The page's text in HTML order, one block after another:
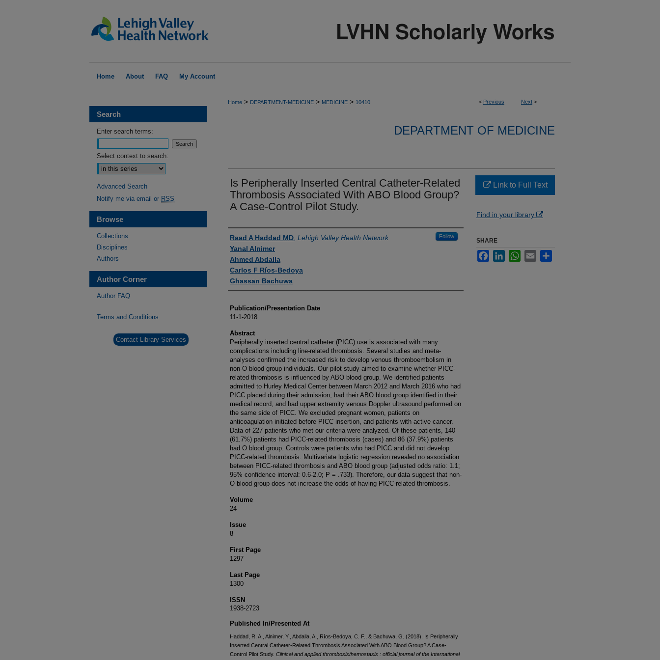
Home About FAQ My Account
< Previous Next >
Home > DEPARTMENT-MEDICINE > MEDICINE > 10410
DEPARTMENT OF MEDICINE
Is Peripherally Inserted Central Catheter-Related
Thrombosis Associated With ABO Blood Group?
A Case-Control Pilot Study.
Authors
Raad A Haddad MD Lehigh Valley Health Network Follow
Yanal Alnimer
Ahmed Abdalla
Carlos F Ríos-Bedoya
Ghassan Bachuwa
Publication/Presentation Date
11-1-2018
Abstract
Peripherally inserted central catheter (PICC) use is associated with many
complications including line-related thrombosis. Several studies and meta-
analyses confirmed the increased risk to develop venous thromboembolism in
non-O blood group individuals. Our pilot study aimed to examine whether PICC-
related thrombosis is influenced by ABO blood group. We identified patients
admitted to Hurley Medical Center between March 2012 and March 2016 who had
PICC placed during their admission, had their ABO blood group identified in their
medical record, and had upper extremity venous Doppler ultrasound performed on
the same side of PICC. We excluded pregnant women, patients on
anticoagulation initiated before PICC insertion, and patients with active cancer.
Data of 227 patients who met our criteria were analyzed. Of these patients, 140
(61.7%) patients had PICC-related thrombosis (cases) and 86 (37.9%) patients
had O blood group. Controls were patients who had PICC and did not develop
PICC-related thrombosis. Multivariate logistic regression revealed no association
between PICC-related thrombosis and ABO blood group (adjusted odds ratio: 1.1;
95% confidence interval: 0.6-2.0; P = .733). Therefore, our data suggest that non-
O blood group does not increase the odds of having PICC-related thrombosis.
Volume
24
Issue
8
First Page
1297
Last Page
1300
ISSN
1938-2723
Published In/Presented At
Haddad, R. A., Alnimer, Y., Abdalla, A., Ríos-Bedoya, C. F., & Bachuwa, G. (2018). Is Peripherally
Inserted Central Catheter-Related Thrombosis Associated With ABO Blood Group? A Case-
Control Pilot Study. Clinical and applied thrombosis/hemostasis : official journal of the International
Link to Full Text
Find in your library
SHARE
FacebookLinkedInWhatsApp
Email
Search
Enter search terms:
Select context to search:
Advanced Search
Notify me via email or RSS
Browse
Collections
Disciplines
Authors
Author Corner
Author FAQ
Terms and Conditions
Contact Library Services